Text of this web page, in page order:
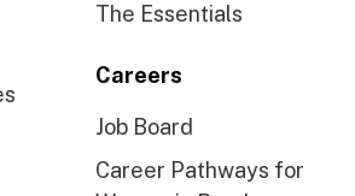
The Essentials
Careers
Job Board
Career Pathways for